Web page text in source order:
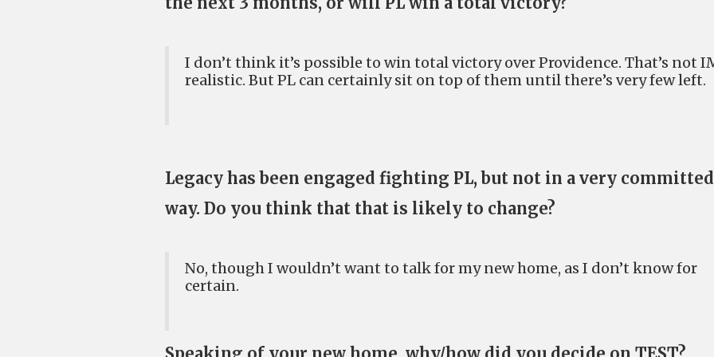
I don’t think it’s possible to win total victory over Providence. That’s not
realistic. But PL can certainly sit on top of them until there’s very few left.
Legacy has been engaged fighting PL, but not in a very committed
way. Do you think that that is likely to change?
No, though I wouldn’t want to talk for my new home, as I don’t know for
certain.